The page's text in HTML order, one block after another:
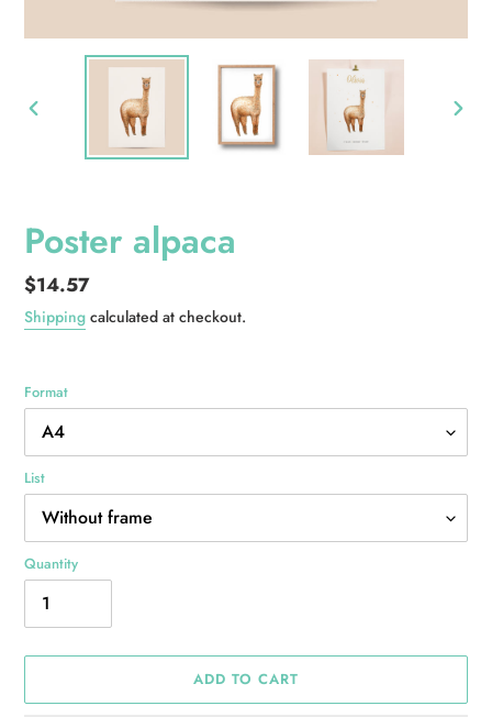
Poster alpaca
Regular
price
$14.57
Shipping calculated at checkout.
Format
List
Quantity
ADD TO CART